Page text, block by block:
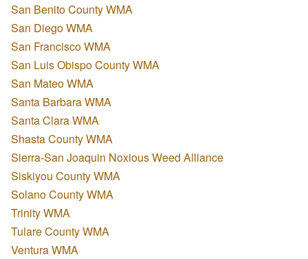
San Benito County WMA
San Diego WMA
San Francisco WMA
San Luis Obispo County WMA
San Mateo WMA
Santa Barbara WMA
Santa Clara WMA
Shasta County WMA
Sierra-San Joaquin Noxious Weed Alliance
Siskiyou County WMA
Solano County WMA
Trinity WMA
Tulare County WMA
Ventura WMA